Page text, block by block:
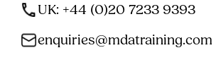
UK: +44 (0)20 7233 9393
enquiries@mdatraining.com